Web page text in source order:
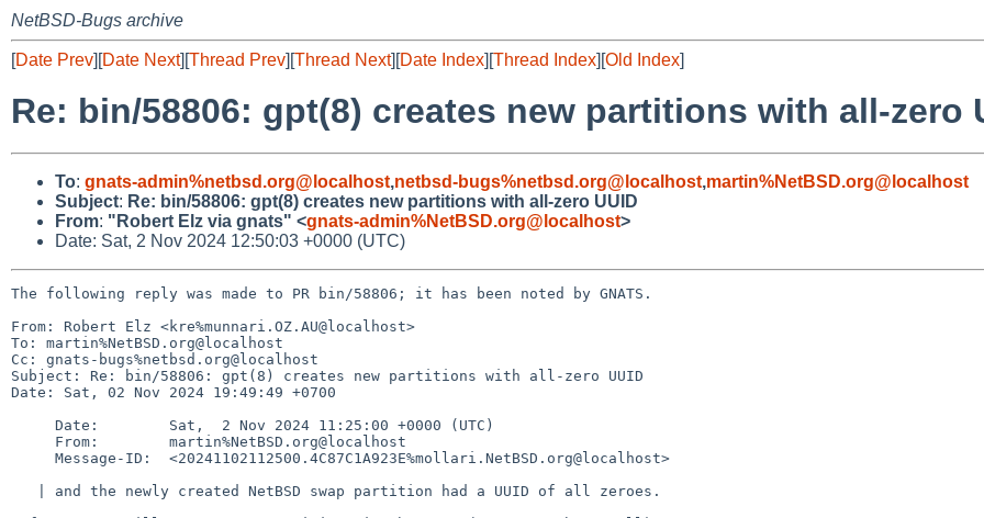
NetBSD-Bugs archive
[Date Prev][Date Next][Thread Prev][Thread Next][Date Index][Thread Index][Old Index]
Re: bin/58806: gpt(8) creates new partitions with all-zero
To: gnats-admin%netbsd.org@localhost,netbsd-bugs%netbsd.org@localhost,martin%NetBSD.org@localhost
Subject: Re: bin/58806: gpt(8) creates new partitions with all-zero UUID
From: "Robert Elz via gnats" <gnats-admin%NetBSD.org@localhost>
Date: Sat, 2 Nov 2024 12:50:03 +0000 (UTC)
The following reply was made to PR bin/58806; it has been noted by GNATS.
From: Robert Elz <kre%munnari.OZ.AU@localhost>
To: martin%NetBSD.org@localhost
Cc: gnats-bugs%netbsd.org@localhost
Subject: Re: bin/58806: gpt(8) creates new partitions with all-zero UUID
Date: Sat, 02 Nov 2024 19:49:49 +0700